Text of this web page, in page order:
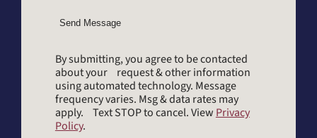
Send Message
By submitting, you agree to be contacted
about your request & other information
using automated technology. Message
frequency varies. Msg & data rates may
apply. Text STOP to cancel. View Privacy
Policy.